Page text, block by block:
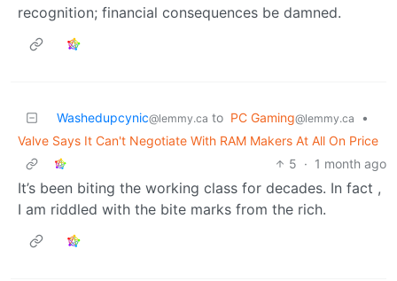
recognition; financial consequences be damned.
Washedupcynic@lemmy.ca to PC Gaming@lemmy.ca
•
Valve Says It Can't Negotiate With RAM Makers At All On Price
5 · 1 month ago
It’s been biting the working class for decades. In fact ,
I am riddled with the bite marks from the rich.